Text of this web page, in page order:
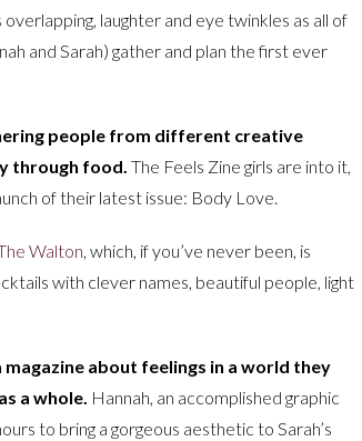
laughter and eye twinkles as all of
and Sarah) gather and plan the first ever
people from different creative
through food. The Feels Zine girls are into it,
of their latest issue: Body Love.
Walton, which, if you’ve never been, is
with clever names, beautiful people, light
magazine about feelings in a world they
a whole. Hannah, an accomplished graphic
to bring a gorgeous aesthetic to Sarah’s